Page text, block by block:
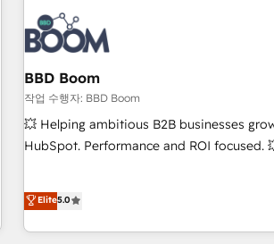
From day one, our team takes the time to
understand your unique needs, crafting
that deliver impactful results. Our mission is to empower
you to unlock HubSpot’s full
expert training, unmatched
support, we equip your team to adopt
confidence and achieve a unified, data-
BBD Boom
작업 수행자: BBD Boom
💥 Helping ambitious B2B businesses
HubSpot. Performance and ROI focused. 💥 BBD Boom
We work with your teams to solve all your
challenges and improve user adoption,
marketing results. Services 📚 Onboarding your team to
Elite5.0